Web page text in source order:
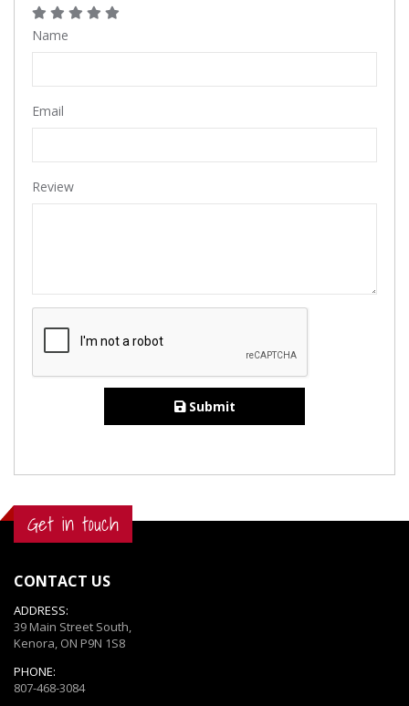
Name
Email
Review
Submit
Get in touch
CONTACT US
ADDRESS:
39 Main Street South,
Kenora, ON P9N 1S8
PHONE:
807-468-3084